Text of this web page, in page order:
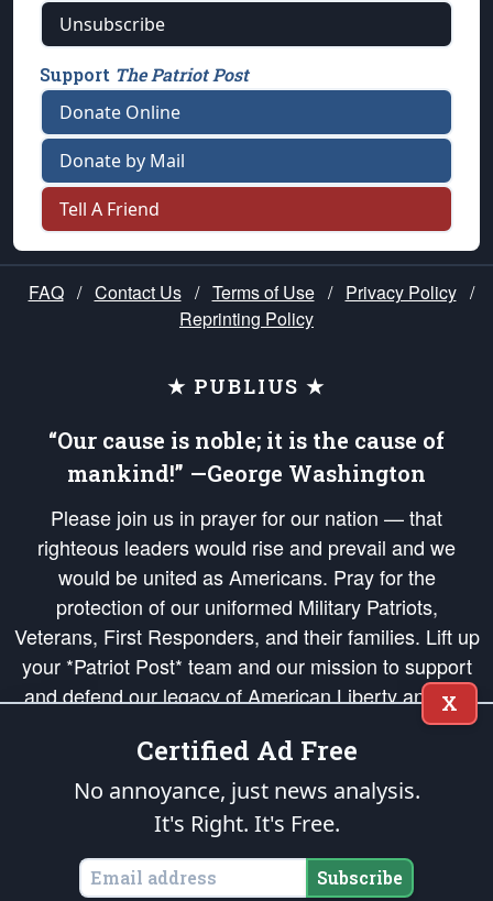
Unsubscribe
Support The Patriot Post
Donate Online
Donate by Mail
Tell A Friend
FAQ / Contact Us / Terms of Use / Privacy Policy /
Reprinting Policy
★ PUBLIUS ★
“Our cause is noble; it is the cause of
mankind!” —George Washington
Please join us in prayer for our nation — that
righteous leaders would rise and prevail and we
would be united as Americans. Pray for the
protection of our uniformed Military Patriots,
Veterans, First Responders, and their families. Lift up
your *Patriot Post* team and our mission to support
and defend our legacy of American Liberty and our
Republic's Founding Principles, in order that the fires
of freedom would be ignited in the hearts and minds
of our countrymen.
is protected speech, as enumerated in the
States of America, in accordance with theendowedandunalienable Rights of
All Mankind
X
Certified Ad Free
No annoyance, just news analysis.
It's Right. It's Free.
Subscribe